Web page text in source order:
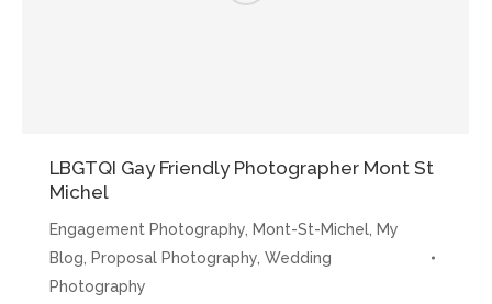
LBGTQI Gay Friendly Photographer Mont St
Michel
Engagement Photography Mont-St-Michel My
Blog
Proposal Photography Wedding
Photography